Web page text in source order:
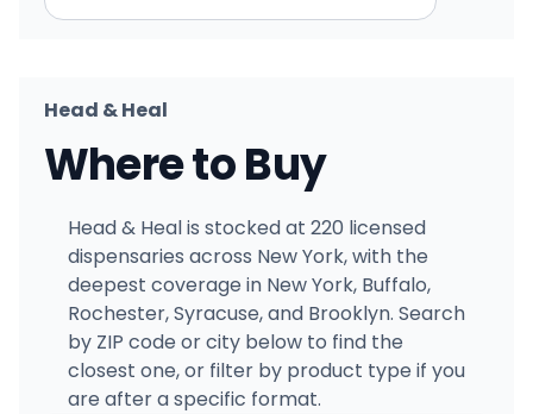
Head & Heal
Where to Buy
Head & Heal is stocked at 220 licensed
dispensaries across New York, with the
deepest coverage in New York, Buffalo,
Rochester, Syracuse, and Brooklyn. Search
by ZIP code or city below to find the
closest one, or filter by product type if you
are after a specific format.